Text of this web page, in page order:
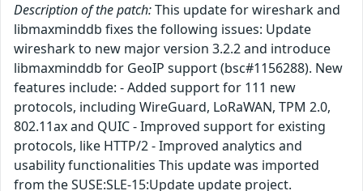
Description of the patch:This update for wireshark and
libmaxminddb fixes the following issues: Update
wireshark to new major version 3.2.2 and introduce
libmaxminddb for GeoIP support (bsc#1156288). New
features include: - Added support for 111 new
protocols, including WireGuard, LoRaWAN, TPM 2.0,
802.11ax and QUIC - Improved support for existing
protocols, like HTTP/2 - Improved analytics and
usability functionalities This update was imported
from the SUSE:SLE-15:Update update project.